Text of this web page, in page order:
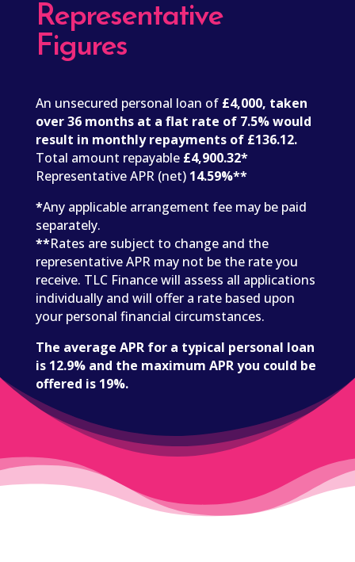
Representative
Figures
An unsecured personal loan of £4,000, taken
over 36 months at a flat rate of 7.5% would
result in monthly repayments of £136.12.
Total amount repayable £4,900.32*
Representative APR (net) 14.59%**
*Any applicable arrangement fee may be paid
separately.
**Rates are subject to change and the
representative APR may not be the rate you
receive. TLC Finance will assess all applications
individually and will offer a rate based upon
your personal financial circumstances.
The average APR for a typical personal loan
is 12.9% and the maximum APR you could be
offered is 19%.